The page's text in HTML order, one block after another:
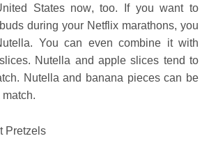
States now, too. If you want to
during your Netflix marathons, you
You can even combine it with
Nutella and apple slices tend to
Nutella and banana pieces can be
Pretzels